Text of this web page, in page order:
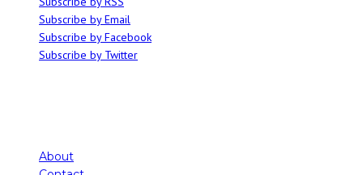
Subscribe by Email
Subscribe by Facebook
Subscribe by Twitter
About